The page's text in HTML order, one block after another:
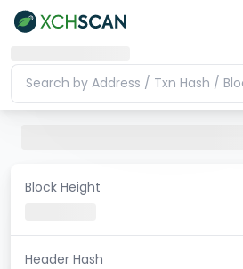
Block Height
Header Hash